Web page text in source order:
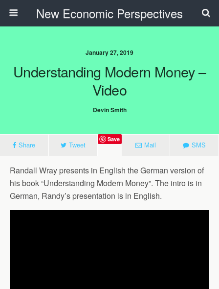
New Economic Perspectives
January 27, 2019
Understanding Modern Money –
Video
Devin Smith
Share Tweet
Save
Mail SMS
Randall Wray presents in English the German version of
his book “Understanding Modern Money”. The intro is in
German, Randy’s presentation is in English.